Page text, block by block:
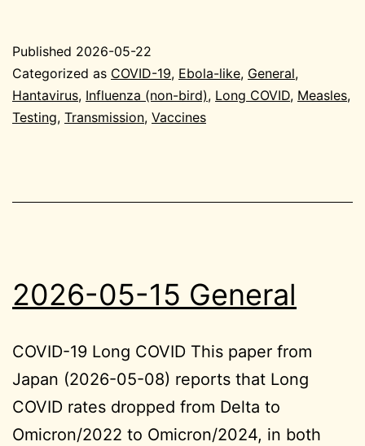
Published 2026-05-22
Categorized as COVID-19, Ebola-like, General,
Hantavirus, Influenza (non-bird), Long COVID, Measles,
Testing, Transmission, Vaccines
2026-05-15 General
COVID-19 Long COVID This paper from
Japan (2026-05-08) reports that Long
COVID rates dropped from Delta to
Omicron/2022 to Omicron/2024, in both